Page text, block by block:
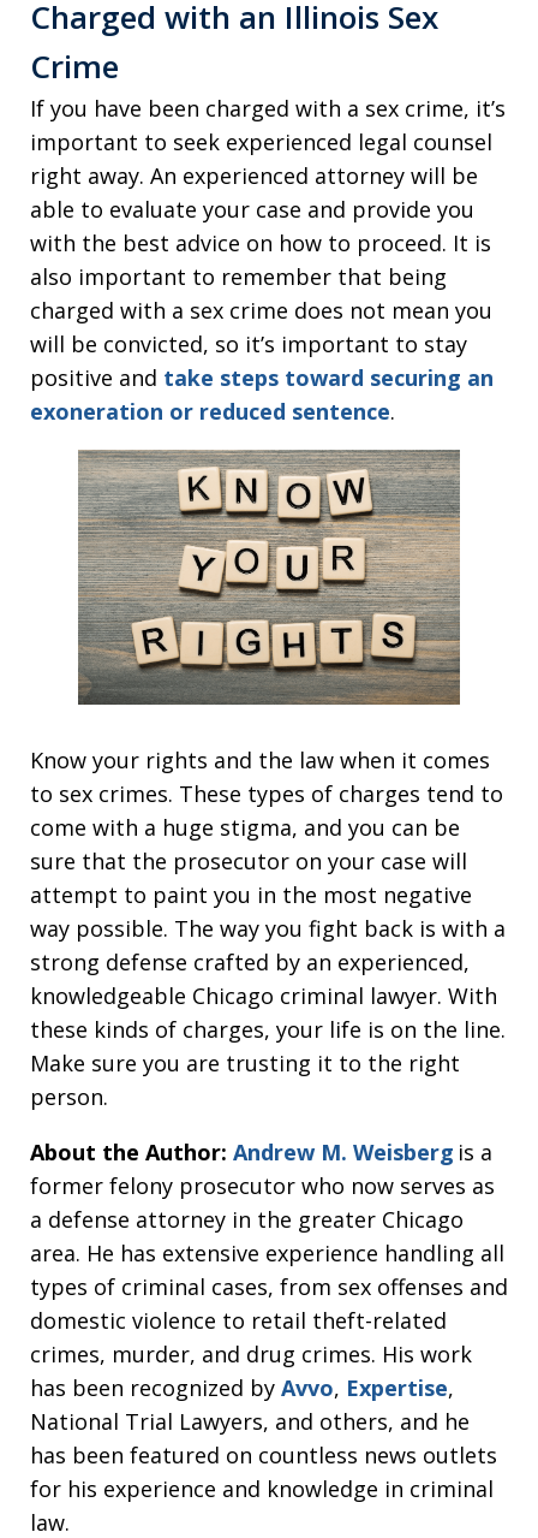
Charged with an Illinois Sex
Crime
If you have been charged with a sex crime, it’s
important to seek experienced legal counsel
right away. An experienced attorney will be
able to evaluate your case and provide you
with the best advice on how to proceed. It is
also important to remember that being
charged with a sex crime does not mean you
will be convicted, so it’s important to stay
positive and take steps toward securing an
exoneration or reduced sentence.
Know your rights and the law when it comes
to sex crimes. These types of charges tend to
come with a huge stigma, and you can be
sure that the prosecutor on your case will
attempt to paint you in the most negative
way possible. The way you fight back is with a
strong defense crafted by an experienced,
knowledgeable Chicago criminal lawyer. With
these kinds of charges, your life is on the line.
Make sure you are trusting it to the right
person.
About the Author: Andrew M. Weisberg is a
former felony prosecutor who now serves as
a defense attorney in the greater Chicago
area. He has extensive experience handling all
types of criminal cases, from sex offenses and
domestic violence to retail theft-related
crimes, murder, and drug crimes. His work
has been recognized by Avvo, Expertise,
National Trial Lawyers, and others, and he
has been featured on countless news outlets
for his experience and knowledge in criminal
law.